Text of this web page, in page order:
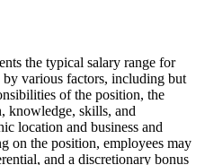
the typical salary range for
various factors, including but
of the position, the
knowledge, skills, and
location and business and
on the position, employees may
and a discretionary bonus